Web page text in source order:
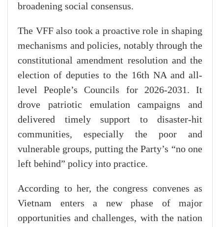
broadening social consensus.
The VFF also took a proactive role in shaping
mechanisms and policies, notably through the
constitutional amendment resolution and the
election of deputies to the 16th NA and all-
level People’s Councils for 2026-2031. It
drove patriotic emulation campaigns and
delivered timely support to disaster-hit
communities, especially the poor and
vulnerable groups, putting the Party’s “no one
left behind” policy into practice.
According to her, the congress convenes as
Vietnam enters a new phase of major
opportunities and challenges, with the nation